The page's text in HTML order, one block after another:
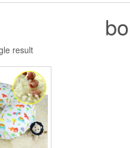
result